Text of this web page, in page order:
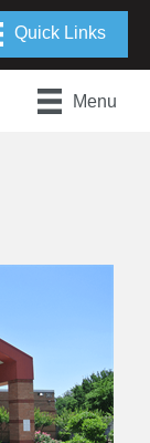
Menu